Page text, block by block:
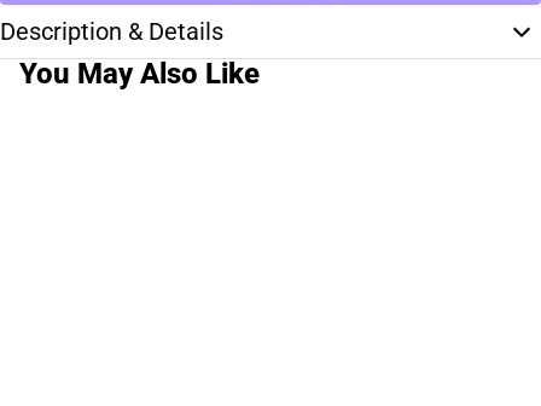
Description & Details
You May Also Like